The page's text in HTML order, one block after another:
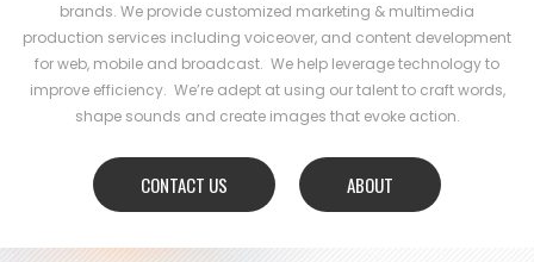
brands. We provide customized marketing & multimedia
production services including voiceover, and content development
for web, mobile and broadcast. We help leverage technology to
improve efficiency. We’re adept at using our talent to craft words,
shape sounds and create images that evoke action.
CONTACT US ABOUT